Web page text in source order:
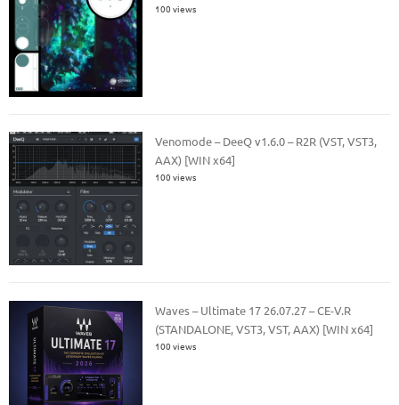
100 views
Venomode – DeeQ v1.6.0 – R2R (VST, VST3,
AAX) [WIN x64]
100 views
Waves – Ultimate 17 26.07.27 – CE-V.R
(STANDALONE, VST3, VST, AAX) [WIN x64]
100 views